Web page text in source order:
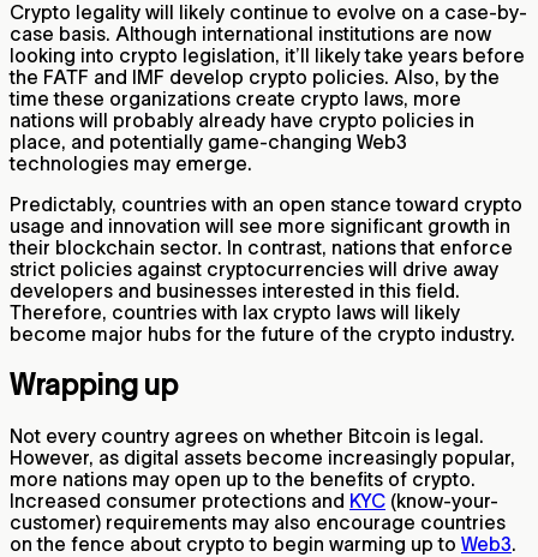
Crypto legality will likely continue to evolve on a case-by-
case basis. Although international institutions are now
looking into crypto legislation, it’ll likely take years before
the FATF and IMF develop crypto policies. Also, by the
time these organizations create crypto laws, more
nations will probably already have crypto policies in
place, and potentially game-changing Web3
technologies may emerge.
Predictably, countries with an open stance toward crypto
usage and innovation will see more significant growth in
their blockchain sector. In contrast, nations that enforce
strict policies against cryptocurrencies will drive away
developers and businesses interested in this field.
Therefore, countries with lax crypto laws will likely
become major hubs for the future of the crypto industry.
Wrapping up
Not every country agrees on whether Bitcoin is legal.
However, as digital assets become increasingly popular,
more nations may open up to the benefits of crypto.
Increased consumer protections and KYC (know-your-
customer) requirements may also encourage countries
on the fence about crypto to begin warming up to Web3.